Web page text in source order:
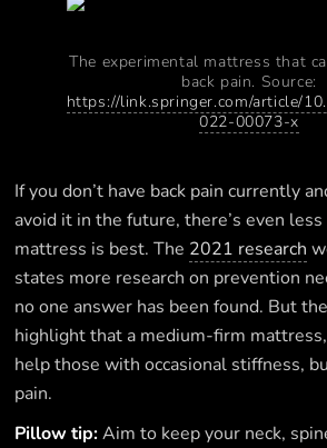
The experimental mattress that
back pain. Source:
https://link.springer.com/article/
022-00073-x
If you don’t have back pain currently
avoid it in the future, there’s even
mattress is best. The 2021 research
states more research on prevention
no one answer has been found. But
highlight that a medium-firm
help those with occasional stiffness,
pain.
Pillow tip:Aim to keep your neck,